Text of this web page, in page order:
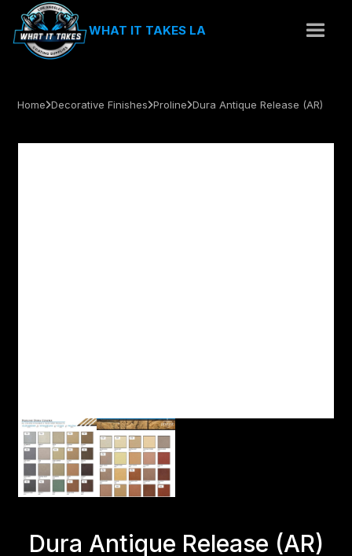
WHAT IT TAKES LA
HomeDecorative FinishesProlineDura Antique Release (AR)
Dura Antique Release (AR)